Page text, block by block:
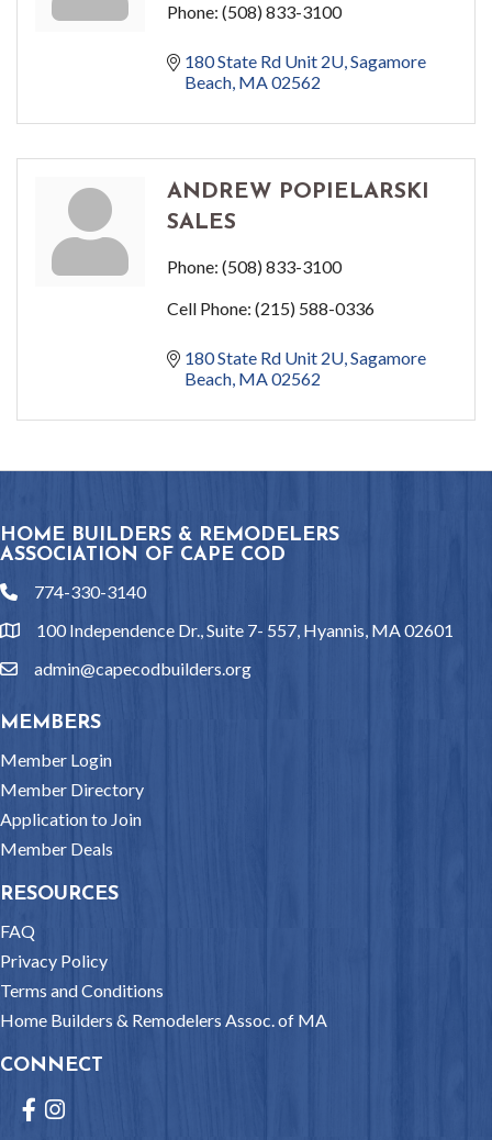
Phone: (508) 833-3100
180 State Rd Unit 2U Sagamore
Beach MA02562
ANDREW POPIELARSKI
SALES
Phone: (508) 833-3100
Cell Phone: (215) 588-0336
180 State Rd Unit 2U Sagamore
Beach MA02562
HOME BUILDERS & REMODELERS
ASSOCIATION OF CAPE COD
phone774-330-3140
location100 Independence Dr., Suite 7- 557, Hyannis, MA 02601
emailadmin@capecodbuilders.org
MEMBERS
Member Login
Member Directory
Application to Join
Member Deals
RESOURCES
FAQ
Privacy Policy
Terms and Conditions
Home Builders & Remodelers Assoc. of MA
CONNECT
Facebook
Instagram